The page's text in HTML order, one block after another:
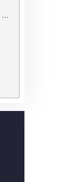
Eligibility / Documents Required for First Year & Direct Second Year Admission